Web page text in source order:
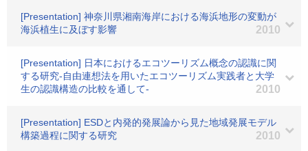
[Presentation] 神奈川県湘南海岸における海浜地形の変動が
海浜植生に及ぼす影響
2010
[Presentation] 日本におけるエコツーリズム概念の認識に関
する研究-自由連想法を用いたエコツーリズム実践者と大学
生の認識構造の比較を通して-
2010
[Presentation] ESDと内発的発展論から見た地域発展モデル
構築過程に関する研究
2010